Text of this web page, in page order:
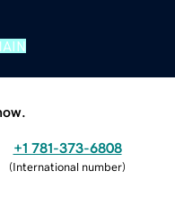
+1 781-373-6808
(International number)